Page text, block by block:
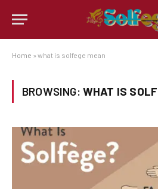
Home » what is solfege mean
BROWSING: WHAT IS